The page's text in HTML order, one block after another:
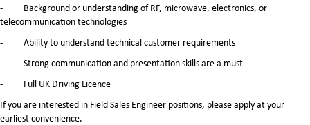
- Background or understanding of RF, microwave, electronics, or
telecommunication technologies
- Ability to understand technical customer requirements
- Strong communication and presentation skills are a must
- Full UK Driving Licence
If you are interested in Field Sales Engineer positions, please apply at your
earliest convenience.